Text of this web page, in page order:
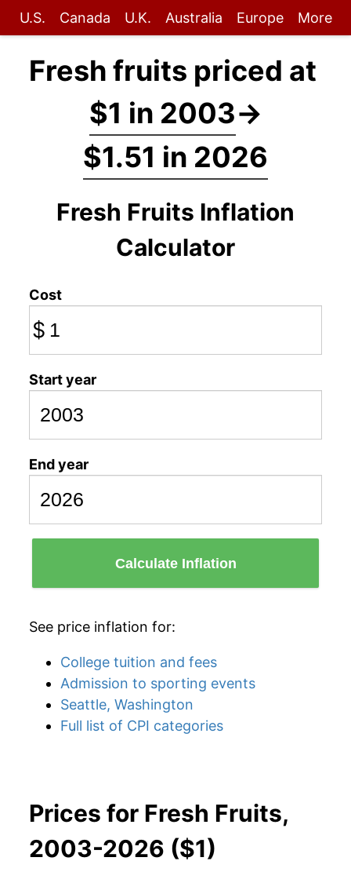
U.S. Canada U.K. Australia Europe More
Fresh fruits priced at
$1 in 2003→
$1.51 in 2026
Fresh Fruits Inflation
Calculator
Cost
$
Start year
End year
Calculate Inflation
See price inflation for:
College tuition and fees
Admission to sporting events
Seattle, Washington
Full list of CPI categories
Prices for Fresh Fruits,
2003-2026 ($1)